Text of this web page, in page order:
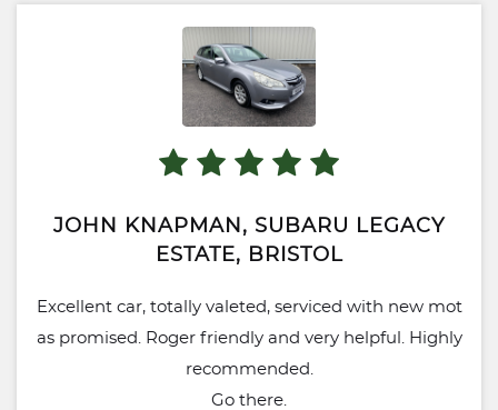
JOHN KNAPMAN, SUBARU LEGACY
ESTATE, BRISTOL
Excellent car, totally valeted, serviced with new mot
as promised. Roger friendly and very helpful. Highly
recommended.
Go there.